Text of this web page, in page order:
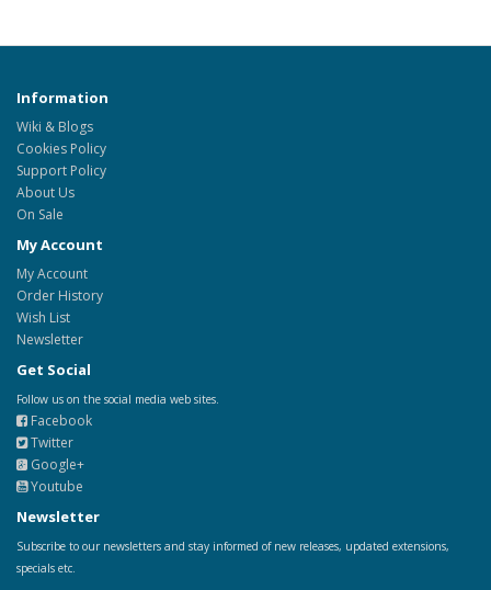
Information
Wiki & Blogs
Cookies Policy
Support Policy
About Us
On Sale
My Account
My Account
Order History
Wish List
Newsletter
Get Social
Follow us on the social media web sites.
Facebook
Twitter
Google+
Youtube
Newsletter
Subscribe to our newsletters and stay informed of new releases, updated extensions,
specials etc.